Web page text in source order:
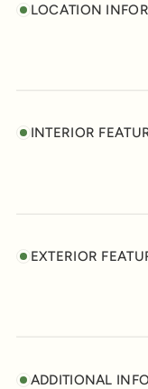
LOCATION
INTERIOR
EXTERIOR
ADDITIONAL